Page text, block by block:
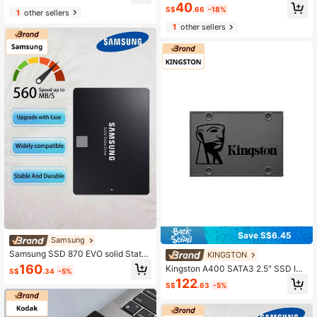
ktop PC And Laptop
1other sellers
Samsung
Samsung SSD 870 EVO solid State
Drive 250GB/500GB/1TB Laptop P
C Desktop 2.5in SATA port SSD
S$160.34 -5%
6Gb/S Internal Solid State Drive For
Desktop & Laptop, 256GB 128GB
S$40.66 -18%
1other sellers
Save S$6.45
KINGSTON
Kingston A400 SATA3 2.5" SSD Int
ernal Solid State Disk, 120GB 240G
B 480GB 960GB , HDD Replaceme
S$122.63 -5%